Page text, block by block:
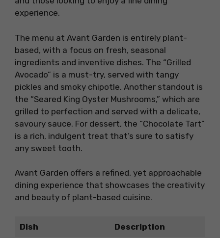
experience.
The menu at Avant Garden is entirely plant-
based, with a focus on fresh, seasonal
ingredients and inventive dishes. The “Grilled
Avocado” is a must-try, served with tangy
pickles and smoky chipotle. Another standout is
the “Seared King Oyster Mushrooms,” which are
grilled to perfection and served with a delicate,
savoury sauce. For dessert, the “Chocolate Tart”
is a rich, indulgent treat that’s sure to satisfy
any sweet tooth.
Avant Garden offers a refined, yet approachable
dining experience that showcases the creativity
and beauty of plant-based cuisine.
Dish Description